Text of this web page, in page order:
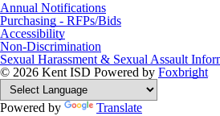
Annual Notifications
Purchasing - RFPs/Bids
Accessibility
Non-Discrimination
Sexual Harassment & Sexual Assault
© 2026 Kent ISD Powered by Foxbright
Powered by
Translate